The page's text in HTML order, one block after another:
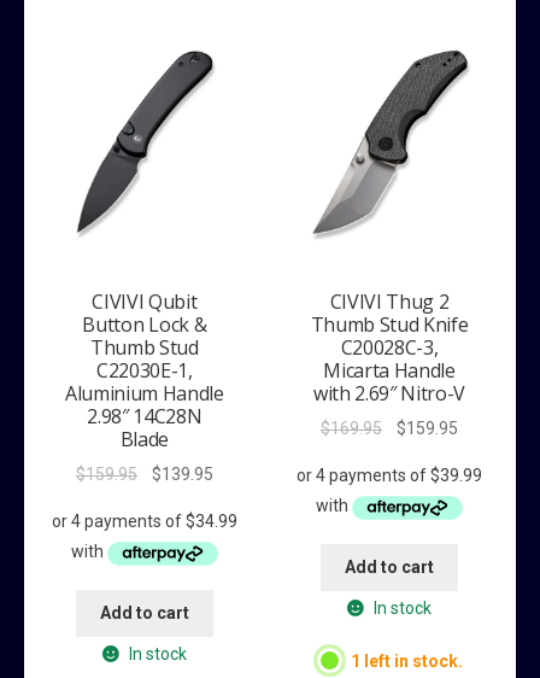
CIVIVI Qubit
Button Lock &
Thumb Stud
C22030E-1,
Aluminium Handle
2.98″ 14C28N
Blade
$159.95
Original
was:
$159.95.
$139.95Current
is:
$139.95.
Add to cart
In stock
CIVIVI Thug 2
Thumb Stud Knife
C20028C-3,
Micarta Handle
with 2.69″ Nitro-V
$169.95
Original
was:
$169.95.
$159.95Current
is:
$159.95.
Add to cart
In stock
1 left in stock.